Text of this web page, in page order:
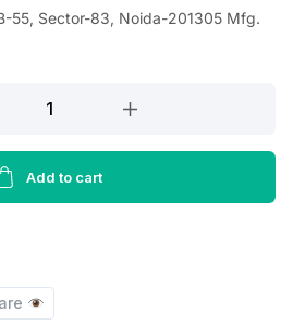
55, Sector-83, Noida-201305 Mfg.
Add to cart